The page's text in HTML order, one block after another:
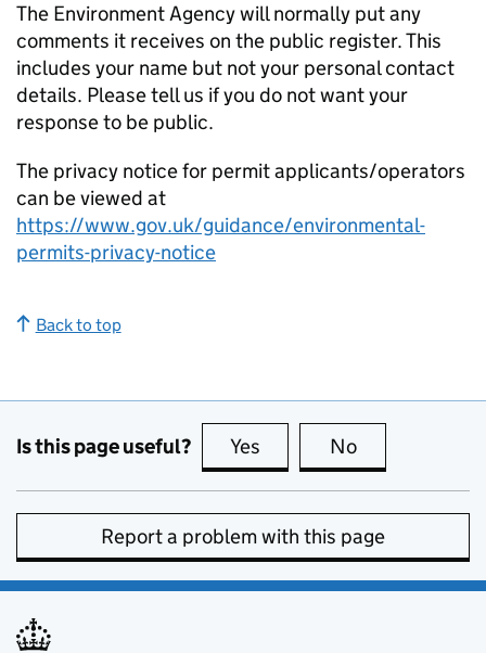
The Environment Agency will normally put any
comments it receives on the public register. This
includes your name but not your personal contact
details. Please tell us if you do not want your
response to be public.
The privacy notice for permit applicants/operators
can be viewed at
https://www.gov.uk/guidance/environmental-
permits-privacy-notice
Back to top
Is this page useful? Yes this page is useful
No
Report a problem with this page